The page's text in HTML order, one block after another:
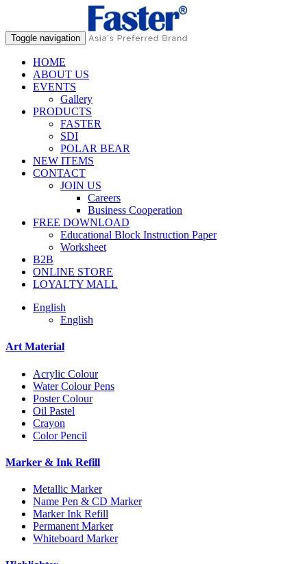
Toggle navigation
HOME
ABOUT US
EVENTS
Gallery
PRODUCTS
FASTER
SDI
POLAR BEAR
NEW ITEMS
CONTACT
JOIN US
Careers
Business Cooperation
FREE DOWNLOAD
Educational Block Instruction Paper
Worksheet
B2B
ONLINE STORE
LOYALTY MALL
English
English
Art Material
Acrylic Colour
Water Colour Pens
Poster Colour
Oil Pastel
Crayon
Color Pencil
Marker & Ink Refill
Metallic Marker
Name Pen & CD Marker
Marker Ink Refill
Permanent Marker
Whiteboard Marker